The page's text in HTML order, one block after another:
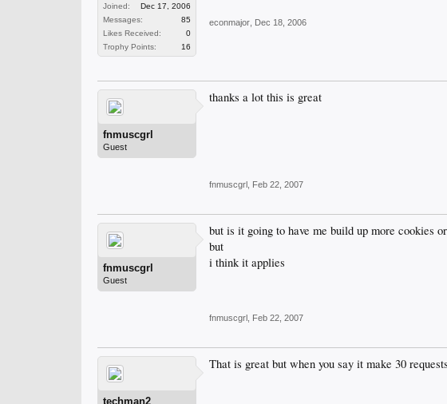
Joined:
Dec 17, 2006
Messages:
85
Likes Received:
0
Trophy Points:
16
econmajor Dec 18, 2006
fnmuscgrl
Guest
thanks a lot this is great
fnmuscgrl Feb 22, 2007
fnmuscgrl
Guest
but is it going to have me build up more cookies
but
i think it applies
fnmuscgrl Feb 22, 2007
techman2
That is great but when you say it make 30